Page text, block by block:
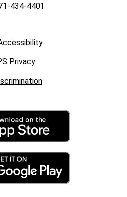
434-4401
Privacy